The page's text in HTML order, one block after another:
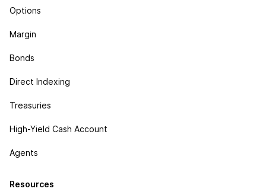
Options
Margin
Bonds
Direct Indexing
Treasuries
High-Yield Cash Account
Agents
Resources